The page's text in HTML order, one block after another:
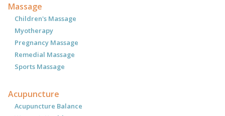
Massage
Children's Massage
Myotherapy
Pregnancy Massage
Remedial Massage
Sports Massage
Acupuncture
Acupuncture Balance